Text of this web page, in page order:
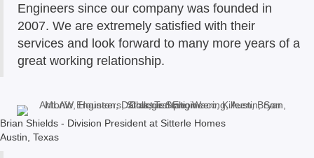
Engineers since our company was founded in
2007. We are extremely satisfied with their
services and look forward to many more years of a
great working relationship.
Brian Shields - Division President at Sitterle Homes
Austin, Texas